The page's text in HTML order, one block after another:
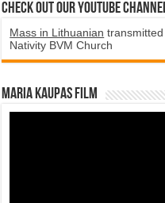
Check Out Our YouTube
Mass in Lithuanian
Nativity BVM Church
Maria Kaupas film